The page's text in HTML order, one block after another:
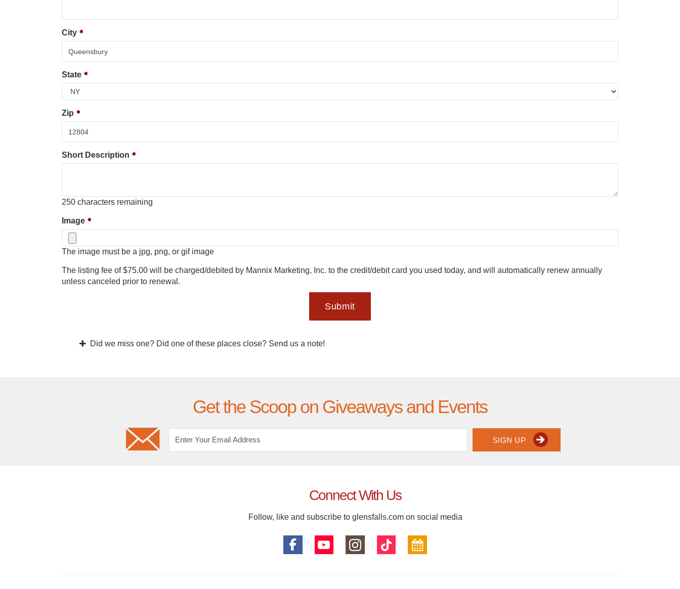
City
State
Zip
Short Description
250 characters remaining
Image
The image must be a jpg, png, or gif image
The listing fee of $75.00 will be charged/debited by Mannix Marketing, Inc. to the credit/debit card you used today, and will automatically renew annually
unless canceled prior to renewal.
Submit
Did we miss one? Did one of these places close? Send us a note!
Get the Scoop on Giveaways and Events
SIGN UP
Connect With Us
Follow, like and subscribe to glensfalls.com on social media